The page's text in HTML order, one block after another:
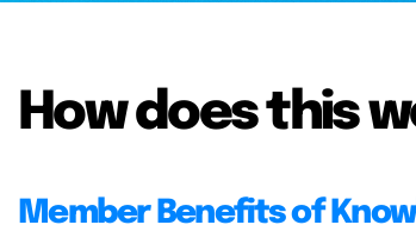
How does this
Member Benefits of